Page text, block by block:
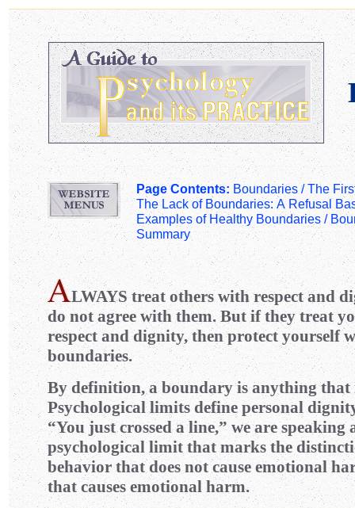
Page Contents: Boundaries /The
The Lack of Boundaries: A Refusal
Examples of Healthy Boundaries /
Summary
LWAYS treat others with respect and
do not agree with them. But if they treat
respect and dignity, then protect yourself
boundaries.
By definition, a boundary is anything
Psychological limits define personal
“You just crossed a line,” we are speaking
psychological limit that marks the
behavior that does not cause emotional
that causes emotional harm.